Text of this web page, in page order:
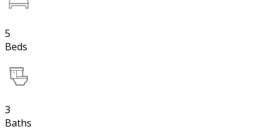
5
Beds
3
Baths